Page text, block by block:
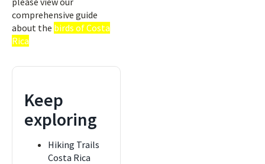
comprehensive guide
about the birds of Costa
Rica
Keep
exploring
Hiking Trails
Costa Rica